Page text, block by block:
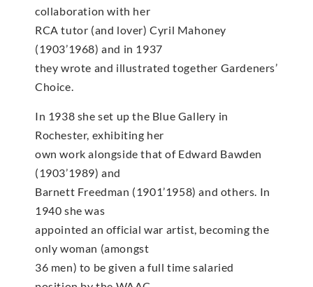
collaboration with her
RCA tutor (and lover) Cyril Mahoney
(1903’1968) and in 1937
they wrote and illustrated together Gardeners’
Choice.
In 1938 she set up the Blue Gallery in
Rochester, exhibiting her
own work alongside that of Edward Bawden
(1903’1989) and
Barnett Freedman (1901’1958) and others. In
1940 she was
appointed an official war artist, becoming the
only woman (amongst
36 men) to be given a full time salaried